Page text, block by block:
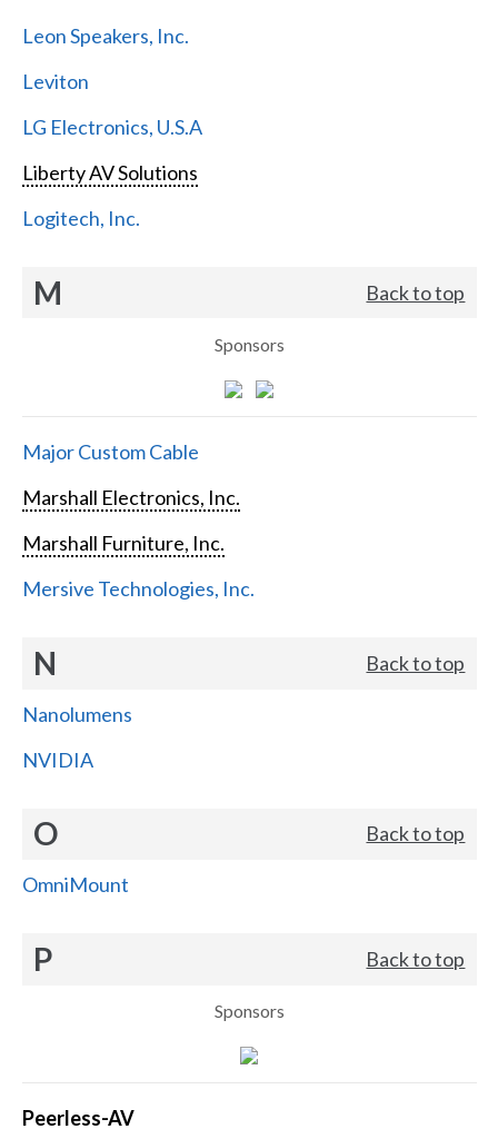
Leon Speakers, Inc.
Leviton
LG Electronics, U.S.A
Liberty AV Solutions
Logitech, Inc.
M Back to top
Sponsors
Major Custom Cable
Marshall Electronics, Inc.
Marshall Furniture, Inc.
Mersive Technologies, Inc.
N Back to top
Nanolumens
NVIDIA
O Back to top
OmniMount
P Back to top
Sponsors
Peerless-AV